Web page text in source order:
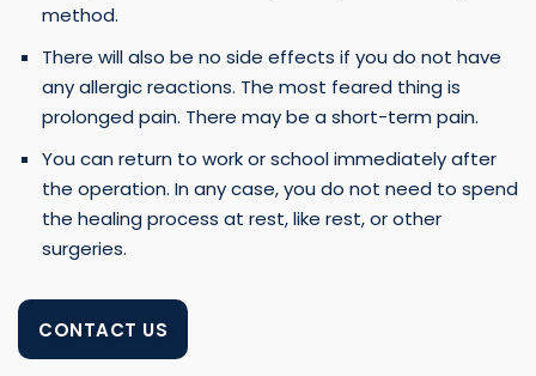
method.
There will also be no side effects if you do not have
any allergic reactions. The most feared thing is
prolonged pain. There may be a short-term pain.
You can return to work or school immediately after
the operation. In any case, you do not need to spend
the healing process at rest, like rest, or other
surgeries.
CONTACT US